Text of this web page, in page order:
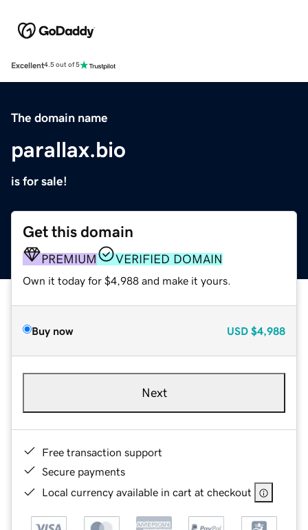
Excellent4.5 out of 5
The domain name
parallax.bio
is for sale!
Get this domain
PREMIUM VERIFIED DOMAIN
Own it today for $4,988 and make it yours.
Buy now USD $4,988
Next
Free transaction support
Secure payments
Local currency available in cart at checkout